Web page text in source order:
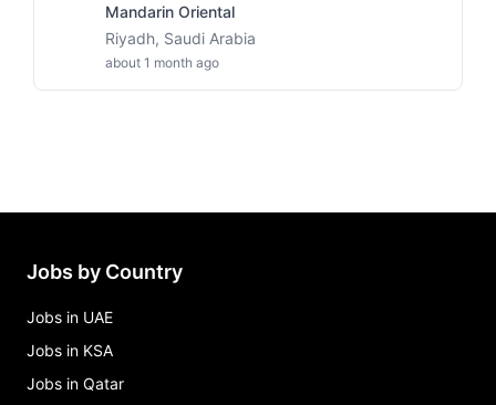
Mandarin Oriental
Riyadh, Saudi Arabia
about 1 month ago
Jobs by Country
Jobs in UAE
Jobs in KSA
Jobs in Qatar